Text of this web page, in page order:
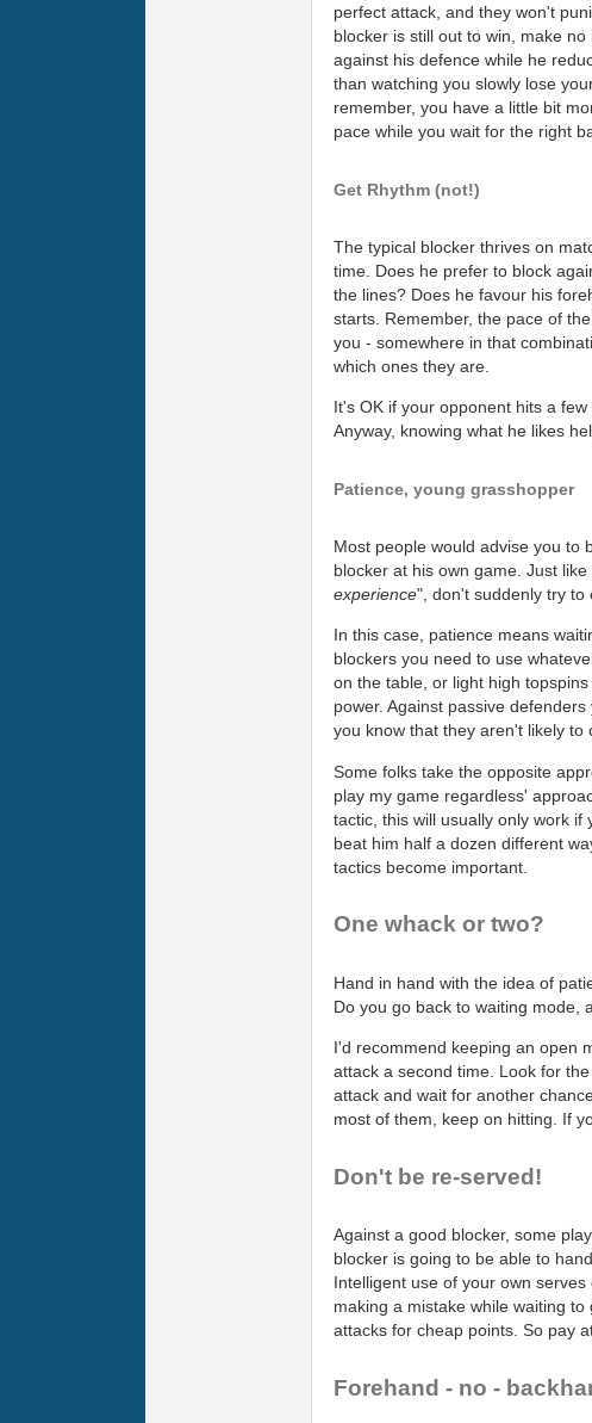
perfect attack, and they won't
blocker is still out to win, make
against his defence while he
than watching you slowly lose
remember, you have a little bit
pace while you wait for the right
Get Rhythm (not!)
The typical blocker thrives on
time. Does he prefer to block
the lines? Does he favour his
starts. Remember, the pace of
you - somewhere in that
which ones they are.
It's OK if your opponent hits a
Anyway, knowing what he likes
Patience, young grasshopper
Most people would advise you to
blocker at his own game. Just
experience", don't suddenly try to
In this case, patience means
blockers you need to use
on the table, or light high
power. Against passive
you know that they aren't likely to
Some folks take the opposite
play my game regardless'
tactic, this will usually only work
beat him half a dozen different
tactics become important.
One whack or two?
Hand in hand with the idea of
Do you go back to waiting mode,
I'd recommend keeping an open
attack a second time. Look for
attack and wait for another
most of them, keep on hitting. If
Don't be re-served!
Against a good blocker, some
blocker is going to be able to
Intelligent use of your own
making a mistake while waiting
attacks for cheap points. So pay
Forehand - no -